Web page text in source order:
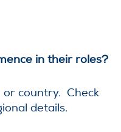
in their roles?
country. Check
details.